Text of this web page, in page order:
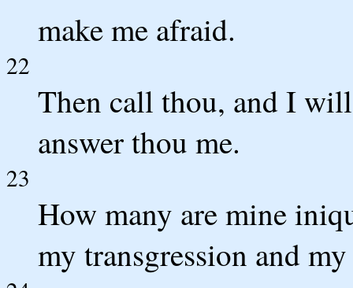
make me afraid.
22
Then call thou, and I
answer thou me.
23
How many are mine
my transgression and